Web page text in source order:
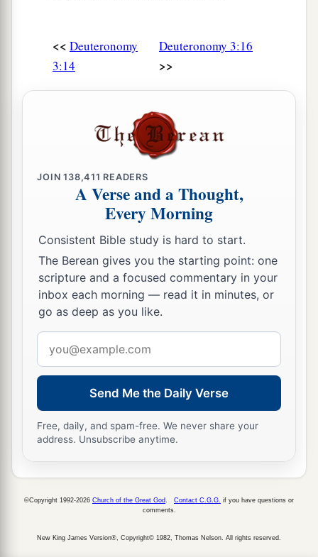
people, and he shall cause them to inherit the
land which you will see.’ ‡
<< Deuteronomy
3:14
Deuteronomy 3:16
>>
JOIN138,411 READERS
A Verse and a Thought,
Every Morning
Consistent Bible study is hard to start.
The Berean gives you the starting point: one
scripture and a focused commentary in your
inbox each morning — read it in minutes, or
go as deep as you like.
address
Send Me the Daily Verse
Free, daily, and spam-free. We never share your
address. Unsubscribe anytime.
©Copyright 1992-2026 Church of the Great God Contact C.G.G. if you have questions or
comments.
New King James Version®, Copyright© 1982, Thomas Nelson. All rights reserved.